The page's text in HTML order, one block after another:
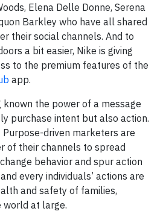
Elena Delle Donne, Serena
Barkley who have all shared
their social channels. And to
a bit easier, Nike is giving
to the premium features of the
app.
the power of a message
purchase intent but also action.
Purpose-driven marketers are
of their channels to spread
behavior and spur action
every individuals’ actions are
and safety of families,
world at large.